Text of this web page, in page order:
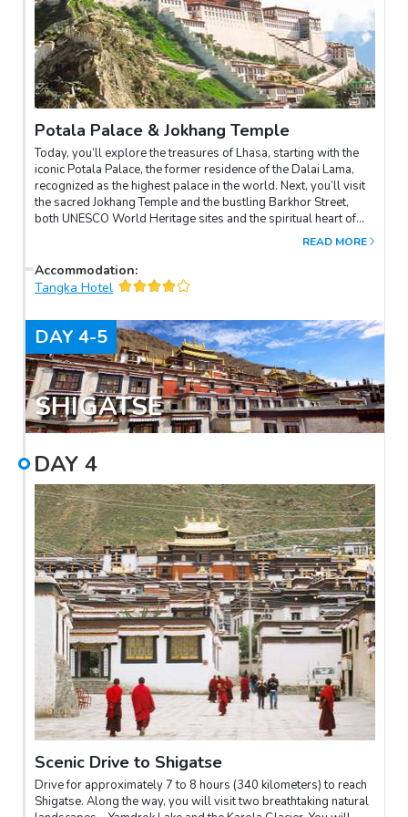
Potala Palace & Jokhang Temple
Today, you’ll explore the treasures of Lhasa, starting with the
iconic Potala Palace, the former residence of the Dalai Lama,
recognized as the highest palace in the world. Next, you’ll visit
the sacred Jokhang Temple and the bustling Barkhor Street,
both UNESCO World Heritage sites and the spiritual heart of
Tibetan faith.The imposing Potala Palace, set on the red hills in
Tibet. Climbing the 365 steps to the palace's main building,
you’ll explore the Dalai Lama’s former political hall, prayer
intricate murals and exquisite Buddha statues, showcasing
Tibet’s rich history and culture.Then, you’ll visit the revered
Jokhang Temple, home to the sacred 12-year-old statue of
Sakyamuni, considered the most sacred site in Tibet. Join the
pilgrims for a spiritual walk around Barkhor Street,
experiencing the soul of Lhasa. To end your day, your guide will
take you to a traditional Tibetan teahouse for a glimpse into
local social culture.
READ MORE
Accommodation:
Tangka Hotel
DAY 4-5
SHIGATSE
DAY 4
Scenic Drive to Shigatse
Drive for approximately 7 to 8 hours (340 kilometers) to reach
Shigatse. Along the way, you will visit two breathtaking natural